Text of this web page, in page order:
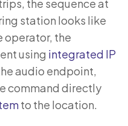
the sequence at
station looks like
operator, the
using integrated IP
audio endpoint,
command directly
to the location.